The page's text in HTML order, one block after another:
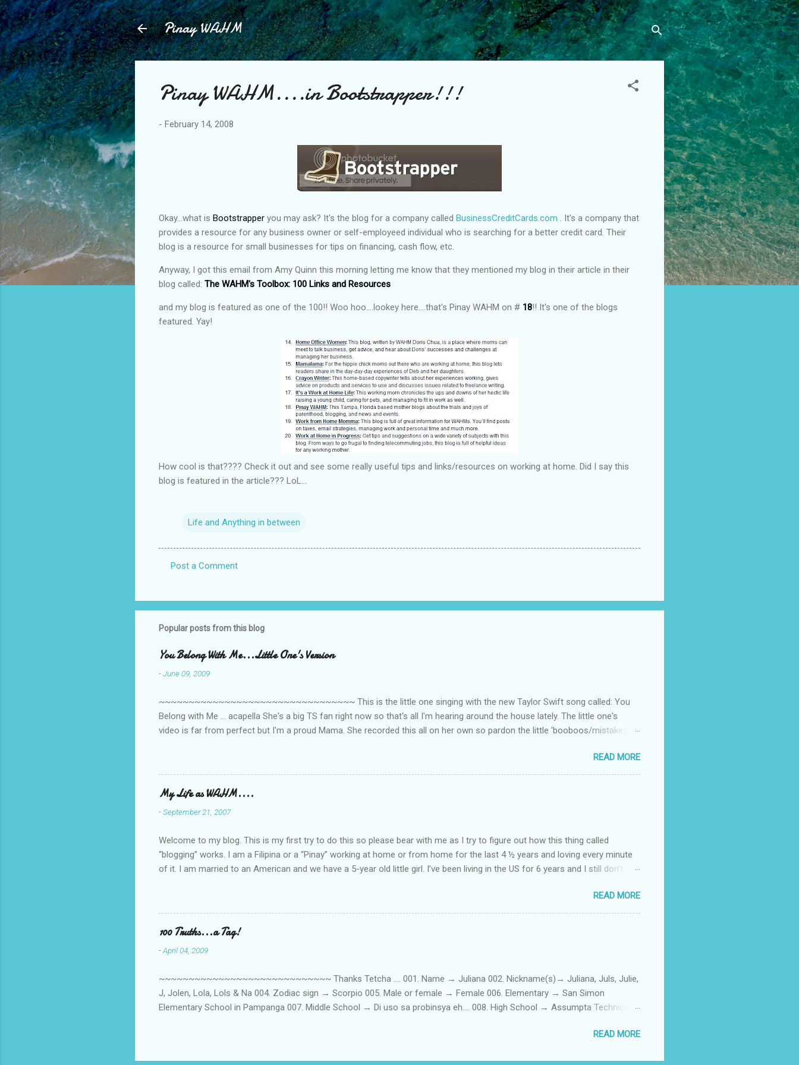
Skip to main content
Pinay WAHM
Pinay WAHM....in Bootstrapper!!!
- February 14, 2008
Okay...what is Bootstrapper you may ask? It's the blog for a company called BusinessCreditCards.com . It's a company that
provides a resource for any business owner or self-employeed individual who is searching for a better credit card. Their
blog is a resource for small businesses for tips on financing, cash flow, etc.
Anyway, I got this email from Amy Quinn this morning letting me know that they mentioned my blog in their article in their
blog called: The WAHM's Toolbox: 100 Links and Resources
and my blog is featured as one of the 100!! Woo hoo....lookey here....that's Pinay WAHM on # 18!! It's one of the blogs
featured. Yay!
How cool is that???? Check it out and see some really useful tips and links/resources on working at home. Did I say this
blog is featured in the article??? LoL...
Life and Anything in between
m
m
n
t
Post a Comment
Popular posts from this blog
You Belong With Me...Little One's Version
-June 09, 2009
~~~~~~~~~~~~~~~~~~~~~~~~~~~~~~~~~ This is the little one singing with the new Taylor Swift song called: You
Belong with Me ... acapella She's a big TS fan right now so that's all I'm hearing around the house lately. The little one's
video is far from perfect but I'm a proud Mama. She recorded this all on her own so pardon the little 'booboos/mistakes'
READ MORE
My Life as WAHM....
-September 21, 2007
Welcome to my blog. This is my first try to do this so please bear with me as I try to figure out how this thing called
“blogging” works. I am a Filipina or a “Pinay” working at home or from home for the last 4 ½ years and loving every minute
of it. I am married to an American and we have a 5-year old little girl. I’ve been living in the US for 6 years and I still don’t
personally take care of our little one. Here’s a rundown of my online jobs. I hope it inspires anybody to believe that we,
Pinays, can also land online jobs. So read on… Online Tutoring I am a teacher by profession so the first thing I looked for
when I was searching for an online job is something related to teaching. I have not set foot in a classroom setting for the
last 6 yrs, well, so yeah, since I got here. But technically, it’s only been 4 yrs since I have stopped teaching. The reason? My
first work...
READ MORE
100 Truths...a Tag!
-April 04, 2009
~~~~~~~~~~~~~~~~~~~~~~~~~~~~~ Thanks Tetcha .... 001. Name → Juliana 002. Nickname(s)→ Juliana, Juls, Julie,
J, Jolen, Lola, Lols & Na 004. Zodiac sign → Scorpio 005. Male or female → Female 006. Elementary → San Simon
Elementary School in Pampanga 007. Middle School → Di uso sa probinsya eh.... 008. High School → Assumpta Technical
Long or short → Very Long. 012. Loud or Quiet → Quiet 013. Jumpers or Jeans → Both 014. Phone or Camera → Camera
READ MORE